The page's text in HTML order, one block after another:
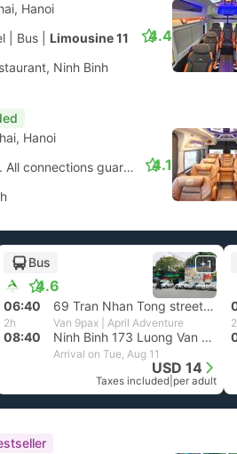
Hanoi
Bus Limousine 11
Ninh Binh
4.4
Hanoi
1h 50m Bus+Van. All connections guaranteed
4.1
Bus
4.6
+1
06:40 69 Tran Nhan Tong street at Nha Hang Quan Xanh, Hanoi
2h Van 9pax | April Adventure
08:40 Ninh Binh 173 Luong Van Thang street
Arrival on Tue, Aug 11
USD 14
Taxes included per adult